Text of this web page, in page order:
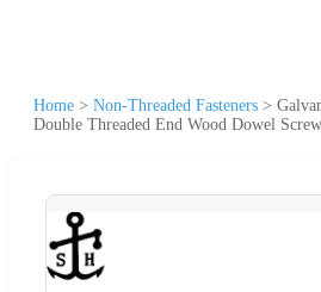
Home > Non-Threaded Fasteners >
Double Threaded End Wood Dowel